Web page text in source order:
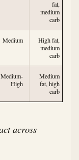
fat,
medium
carb
Medium
High fat,
medium
carb
Medium-
High
Medium
fat, high
carb
across